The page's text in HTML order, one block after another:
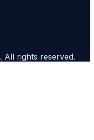
. All rights reserved.